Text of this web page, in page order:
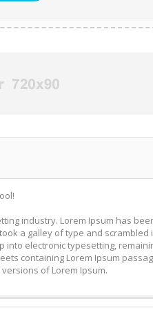
industry. Lorem Ipsum has
a galley of type and scrambled
electronic typesetting,
containing Lorem Ipsum
of Lorem Ipsum.